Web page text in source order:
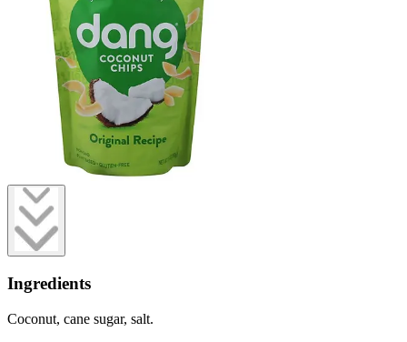
Ingredients
Coconut, cane sugar, salt.